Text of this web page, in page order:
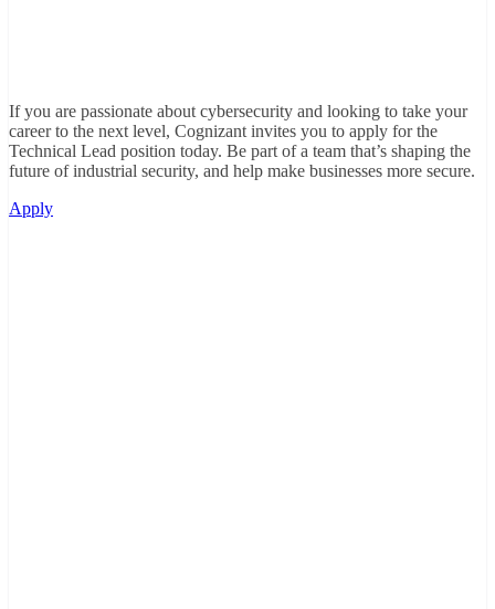
If you are passionate about cybersecurity and looking to take your
career to the next level, Cognizant invites you to apply for the
Technical Lead position today. Be part of a team that’s shaping the
future of industrial security, and help make businesses more secure.
Apply